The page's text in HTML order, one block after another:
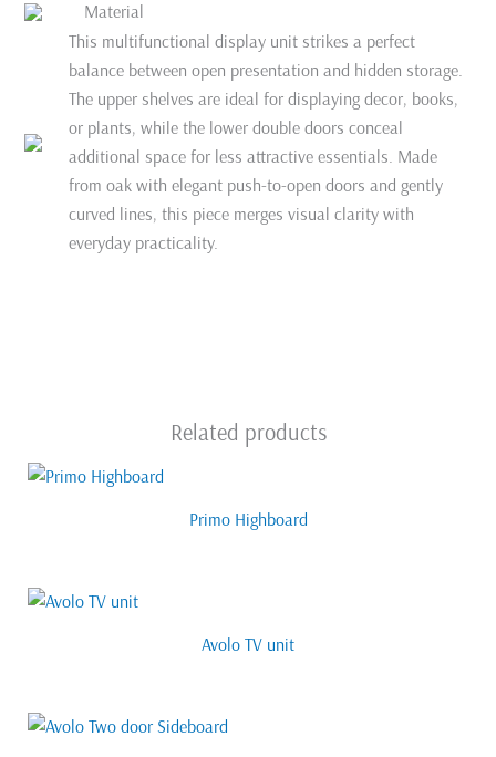
Material
This multifunctional display unit strikes a perfect
balance between open presentation and hidden storage.
The upper shelves are ideal for displaying decor, books,
or plants, while the lower double doors conceal
additional space for less attractive essentials. Made
from oak with elegant push-to-open doors and gently
curved lines, this piece merges visual clarity with
everyday practicality.
Related products
Primo Highboard
Avolo TV unit